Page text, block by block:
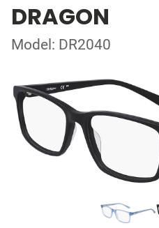
DRAGON
Model: DR2040